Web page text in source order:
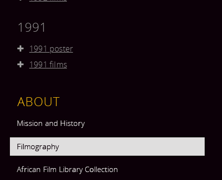
1991
1991 poster
1991 films
ABOUT
Mission and History
Filmography
African Film Library Collection